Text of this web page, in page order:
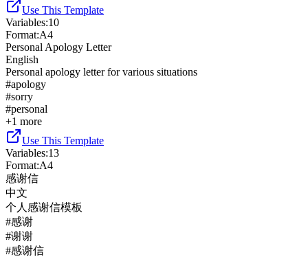
Use This Template
Variables:10
Format:A4
Personal Apology Letter
English
Personal apology letter for various situations
#apology
#sorry
#personal
+1 more
Use This Template
Variables:13
Format:A4
感谢信
中文
个人感谢信模板
#感谢
#谢谢
#感谢信